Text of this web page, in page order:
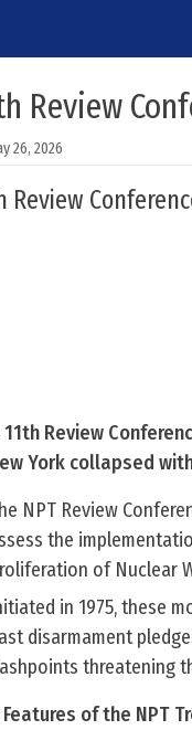
Review
26, 2026
Review
11th Review
York collapsed
NPT Review
the
of Nuclear
in 1975, these
disarmament
threatening
Features of the NPT